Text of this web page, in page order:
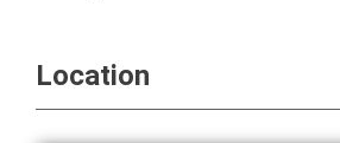
Location